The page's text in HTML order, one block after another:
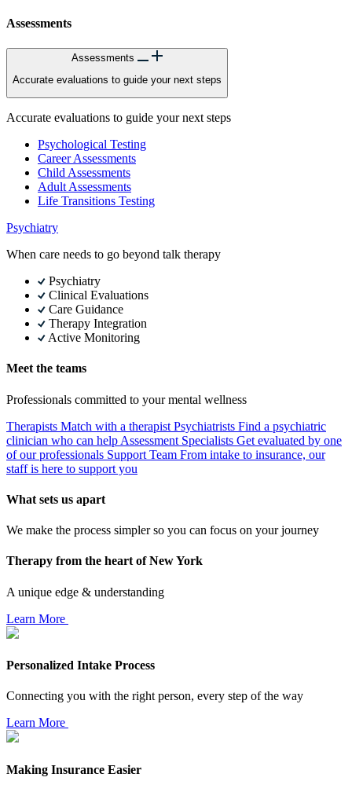
Assessments
Assessments
Accurate evaluations to guide your next steps
Accurate evaluations to guide your next steps
Psychological Testing
Career Assessments
Child Assessments
Adult Assessments
Life Transitions Testing
Psychiatry
When care needs to go beyond talk therapy
Psychiatry
Clinical Evaluations
Care Guidance
Therapy Integration
Active Monitoring
Meet the teams
Professionals committed to your mental wellness
Therapists Match with a therapist Psychiatrists Find a psychiatric
clinician who can help Assessment Specialists Get evaluated by one
of our professionals Support Team From intake to insurance, our
staff is here to support you
What sets us apart
We make the process simpler so you can focus on your journey
Therapy from the heart of New York
A unique edge & understanding
Learn More
Personalized Intake Process
Connecting you with the right person, every step of the way
Learn More
Making Insurance Easier